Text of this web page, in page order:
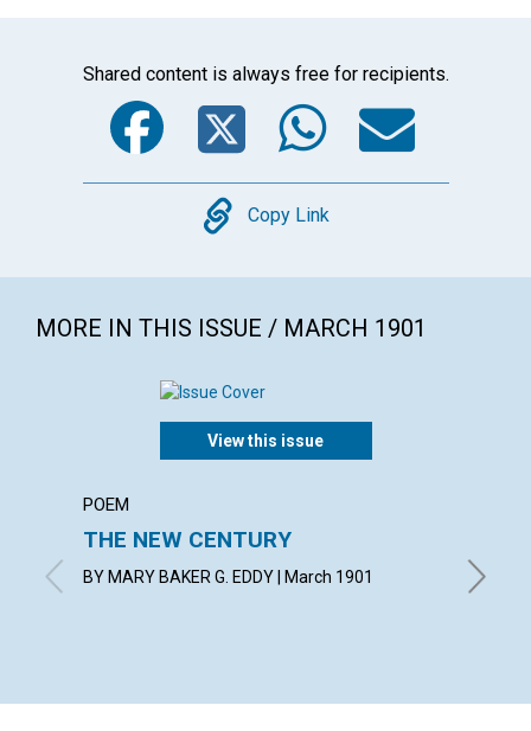
Shared content is always free for recipients.
Facebook
Twitter
Copy
Copy Link
MORE IN THIS ISSUE / MARCH 1901
View this issue
POEM
THE NEW CENTURY
BY MARY BAKER G. EDDY | March 1901
with